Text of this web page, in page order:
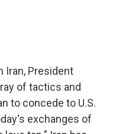
Iran, President
of tactics and
to concede to U.S.
exchanges of